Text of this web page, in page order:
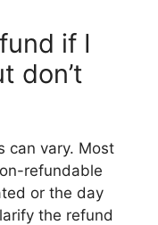
if I
don’t
can vary. Most
refundable
or the day
the refund